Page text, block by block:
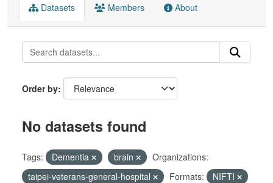
Datasets Members About
Order by
No datasets found
Tags: Dementia brain
Organizations:
taipei-veterans-general-hospital
Formats:
NIFTI